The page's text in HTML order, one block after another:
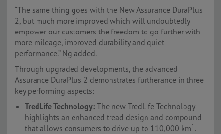
“The same thing goes with the New Assurance DuraPlus
2, but much more improved which will undoubtedly
empower our customers the freedom to go further with
more mileage, improved durability and quiet
performance.” Ng added.
Through upgraded developments, the advanced
Assurance DuraPlus 2 demonstrates furtherance in three
key performing aspects:
TredLife Technology: The new TredLife Technology
highlights an enhanced tread design and compound
that allows consumers to drive up to 110,000 km1.